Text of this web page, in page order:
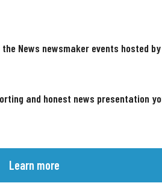
News newsmaker events hosted
and honest news presentation
Learn more